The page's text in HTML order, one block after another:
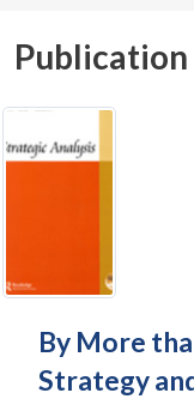
Publication
By More
Strategy